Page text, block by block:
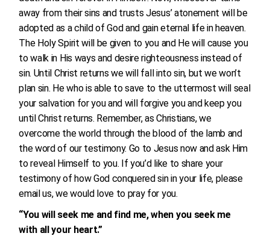
away from their sins and trusts Jesus’ atonement will be
adopted as a child of God and gain eternal life in heaven.
The Holy Spirit will be given to you and He will cause you
to walk in His ways and desire righteousness instead of
sin. Until Christ returns we will fall into sin, but we won’t
plan sin. He who is able to save to the uttermost will seal
your salvation for you and will forgive you and keep you
until Christ returns. Remember, as Christians, we
overcome the world through the blood of the lamb and
the word of our testimony. Go to Jesus now and ask Him
to reveal Himself to you. If you’d like to share your
testimony of how God conquered sin in your life, please
email us, we would love to pray for you.
“You will seek me and find me, when you seek me
with all your heart.”